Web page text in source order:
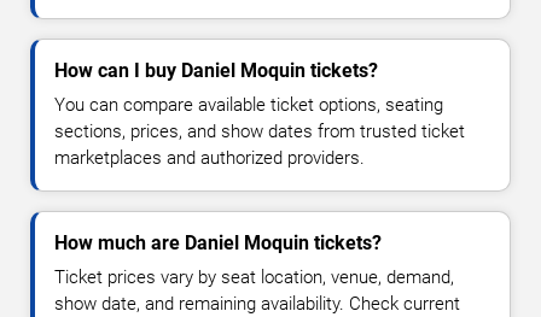
How can I buy Daniel Moquin tickets?
You can compare available ticket options, seating
sections, prices, and show dates from trusted ticket
marketplaces and authorized providers.
How much are Daniel Moquin tickets?
Ticket prices vary by seat location, venue, demand,
show date, and remaining availability. Check current